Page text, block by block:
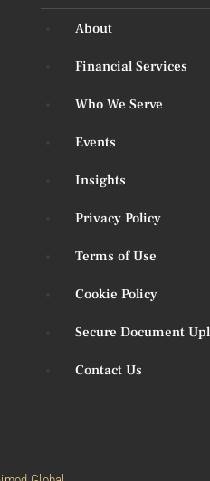
About
Financial Services
Who We Serve
Events
Insights
Privacy Policy
Terms of Use
Cookie Policy
Secure Document
Contact Us